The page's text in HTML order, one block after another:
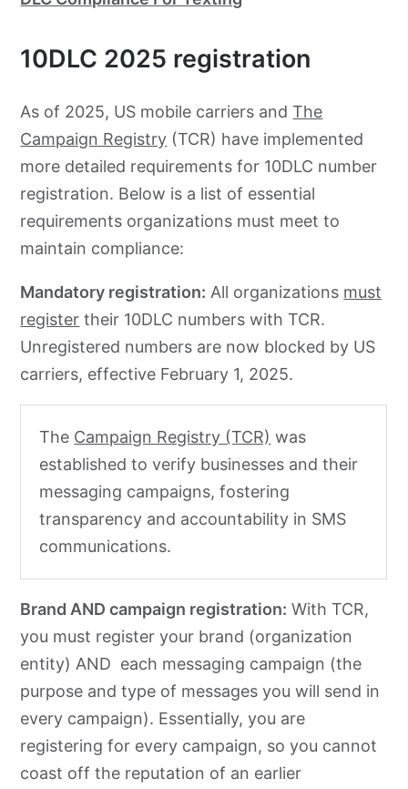
10DLC 2025 registration
As of 2025, US mobile carriers andThe
Campaign Registry (TCR) have implemented
more detailed requirements for 10DLC number
registration. Below is a list of essential
requirements organizations must meet to
maintain compliance:
Mandatory registration: All organizations must
register their 10DLC numbers with TCR.
Unregistered numbers are now blocked by US
carriers, effective February 1, 2025.
The Campaign Registry (TCR) was
established to verify businesses and their
messaging campaigns, fostering
transparency and accountability in SMS
communications.
Brand AND campaign registration: With TCR,
you must register your brand (organization
entity) AND each messaging campaign (the
purpose and type of messages you will send in
every campaign). Essentially, you are
registering for every campaign, so you cannot
coast off the reputation of an earlier